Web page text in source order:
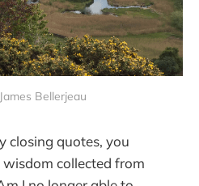
Bellerjeau
closing quotes, you
collected from